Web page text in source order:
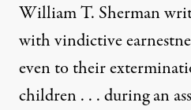
William T. Sherman
with vindictive
even to their
children . . . during an